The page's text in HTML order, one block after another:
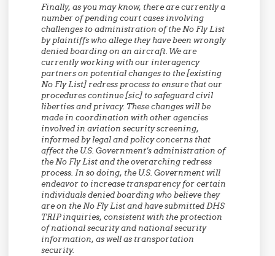
Finally, as you may know, there are currently a
number of pending court cases involving
challenges to administration of the No Fly List
by plaintiffs who allege they have been wrongly
denied boarding on an aircraft. We are
currently working with our interagency
partners on potential changes to the [existing
No Fly List] redress process to ensure that our
procedures continue [sic] to safeguard civil
liberties and privacy. These changes will be
made in coordination with other agencies
involved in aviation security screening,
informed by legal and policy concerns that
affect the U.S. Government’s administration of
the No Fly List and the overarching redress
process. In so doing, the U.S. Government will
endeavor to increase transparency for certain
individuals denied boarding who believe they
are on the No Fly List and have submitted DHS
TRIP inquiries, consistent with the protection
of national security and national security
information, as well as transportation
security.